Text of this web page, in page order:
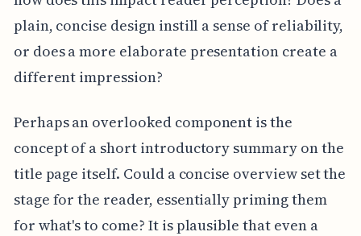
plain, concise design instill a sense of reliability,
or does a more elaborate presentation create a
different impression?
Perhaps an overlooked component is the
concept of a short introductory summary on the
title page itself. Could a concise overview set the
stage for the reader, essentially priming them
for what's to come? It is plausible that even a